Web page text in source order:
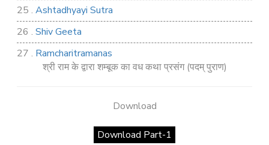
25 . Ashtadhyayi Sutra
26 . Shiv Geeta
27 . Ramcharitramanas
Rig Ved
श्री राम के द्वारा शम्बूक का वध कथा प्रसंग (पदम् पुराण)
Download
Download Part-1